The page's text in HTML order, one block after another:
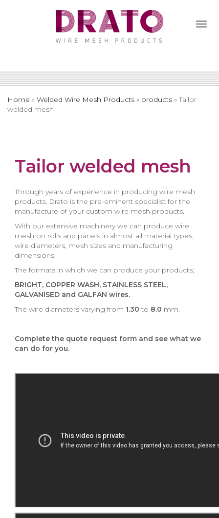
Home » Welded Wire Mesh Products » products »Tailor
welded mesh
Tailor welded mesh
Through years of experience in producing wire mesh
products, Drato is the pre-eminent specialist for the
manufacture of your custom wire mesh products.
With our extensive machinery we can produce wire
mesh on rolls and panels in almost all material types,
wire diameters, mesh sizes and manufacturing
dimensions.
The formats in which we can produce your products;
BRIGHT, COPPER WASH, STAINLESS STEEL,
GALVANISED and GALFAN wires.
The wire diameters varying from 1.30 to 8.0 mm.
Complete the quote request form and see what we
can do for you.